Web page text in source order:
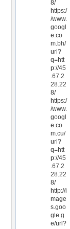
8/
https:/
/www.
googl
e.co
m.bh/
url?
q=htt
p://45
.67.2
28.22
8/
https:/
/www.
googl
e.co
m.cu/
url?
q=htt
p://45
.67.2
28.22
8/
http://i
mage
s.goo
gle.g
e/url?